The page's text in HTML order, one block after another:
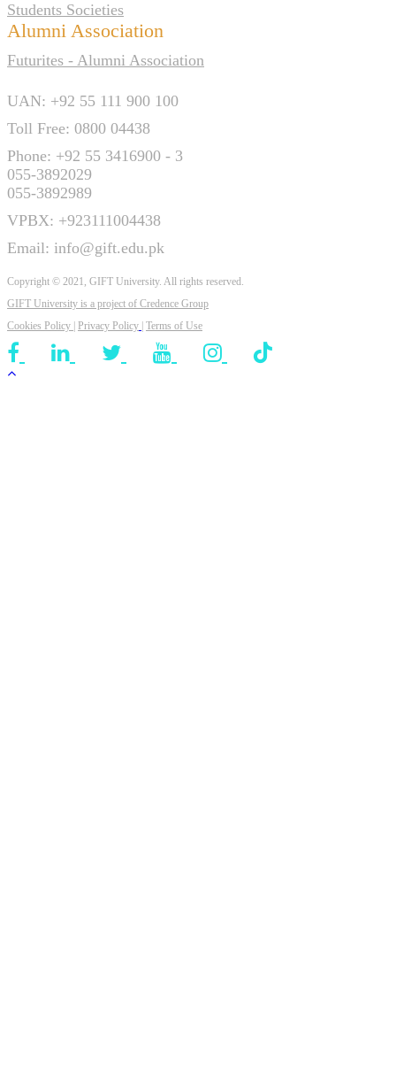
Students Societies
Alumni Association
Futurites - Alumni Association
UAN: +92 55 111 900 100
Toll Free: 0800 04438
Phone: +92 55 3416900 - 3
055-3892029
055-3892989
VPBX: +923111004438
Email: info@gift.edu.pk
Copyright © 2021, GIFT University. All rights reserved.
GIFT University is a project of Credence Group
Cookies Policy
Privacy Policy Terms of Use